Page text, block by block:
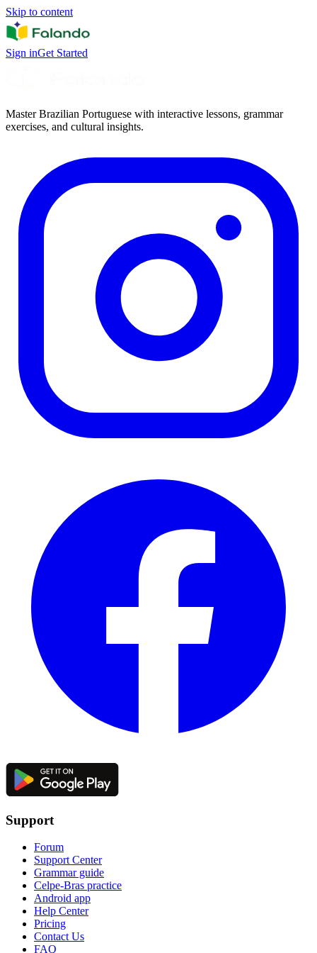
Skip to content
Sign inGet Started
Master Brazilian Portuguese with interactive lessons, grammar
exercises, and cultural insights.
Support
Forum
Support Center
Grammar guide
Celpe-Bras practice
Android app
Help Center
Pricing
Contact Us
FAQ